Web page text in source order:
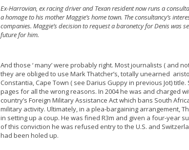
Ex-Harrovian, ex racing driver and Texan resident now runs a
a homage to his mother Maggie’s home town. The consultancy’s
companies. Maggie’s decision to request a baronetcy for Denis was
future for him.
And those ‘ many’ were probably right. Most journalists ( and
they are obliged to use Mark Thatcher’s, totally unearned
Constantia, Cape Town ( see Darius Guppy in previous Jot)
pages for all the wrong reasons. In 2004 he was and charged
country’s Foreign Military Assistance Act which bans South
military activity. Ultimately, in a plea-bargaining arrangement,
in setting up a coup. He was fined R3m and given a four-year
of this conviction he was refused entry to the U.S. and
had been holed up.